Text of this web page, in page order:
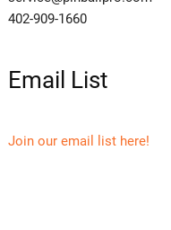
402-909-1660
Email List
Join our email list here!